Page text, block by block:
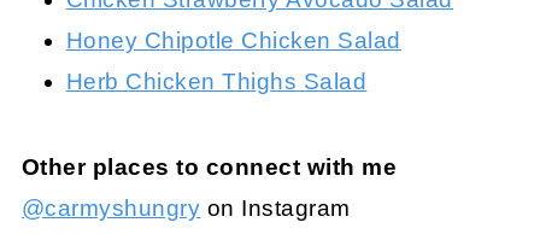
Honey Chipotle Chicken Salad
Herb Chicken Thighs Salad
Other places to connect with me
@carmyshungry on Instagram